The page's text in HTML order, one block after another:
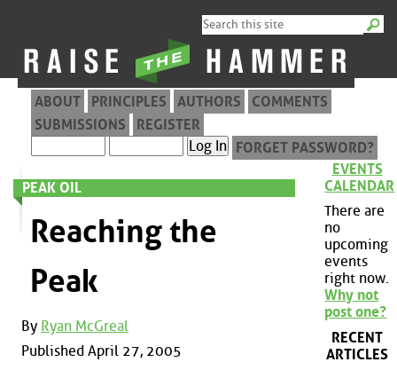
ABOUT PRINCIPLES AUTHORS
COMMENTS
SUBMISSIONS
REGISTER
FORGET PASSWORD?
PEAK OIL
Reaching the
Peak
By Ryan McGreal
Published April 27, 2005
EVENTS
CALENDAR
There are
no
upcoming
events
right now.
Why not
post one?
RECENT
ARTICLES